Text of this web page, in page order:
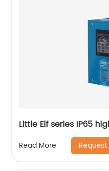
Little Elf series IP65
Read More